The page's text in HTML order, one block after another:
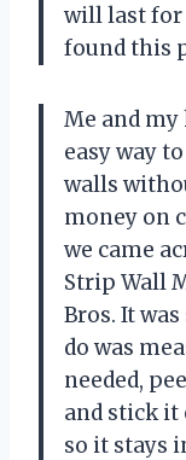
will last for
found this
Me and
easy way
walls
money on
we came
Strip Wall
Bros. It
do was
needed,
and stick it
so it stays